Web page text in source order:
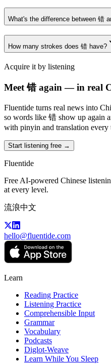
What's the difference between 错
How many strokes does 错 have?
Acquire it by listening
Meet 错 again — in real
Fluentide turns real news into
so words like 错 show up again
with pinyin and translation every
Start listening free →
Fluentide
Free AI-powered Chinese
at every level.
流浪中文
hello@fluentide.com
Learn
Reading Practice
Listening Practice
Comprehensible Input
Grammar
Vocabulary
Podcasts
Diglot-Weave
Learn While You Sleep